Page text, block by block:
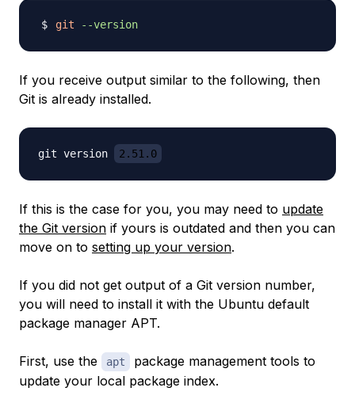
git --version
If you receive output similar to the following, then
Git is already installed.
git version 2.51.0
If this is the case for you, you may need to update
the Git version if yours is outdated and then you can
move on to setting up your version.
If you did not get output of a Git version number,
you will need to install it with the Ubuntu default
package manager APT.
First, use the apt
package management tools to
update your local package index.